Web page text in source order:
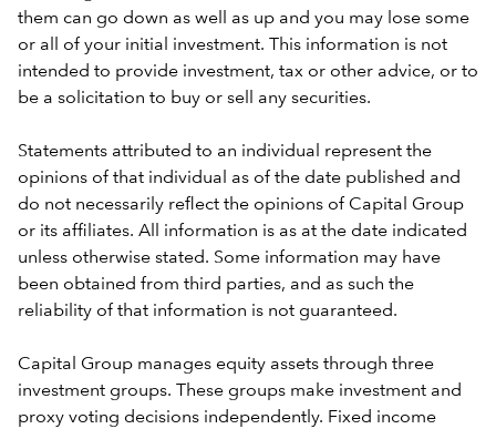
them can go down as well as up and you may lose some
or all of your initial investment. This information is not
intended to provide investment, tax or other advice, or to
be a solicitation to buy or sell any securities.
Statements attributed to an individual represent the
opinions of that individual as of the date published and
do not necessarily reflect the opinions of Capital Group
or its affiliates. All information is as at the date indicated
unless otherwise stated. Some information may have
been obtained from third parties, and as such the
reliability of that information is not guaranteed.
Capital Group manages equity assets through three
investment groups. These groups make investment and
proxy voting decisions independently. Fixed income